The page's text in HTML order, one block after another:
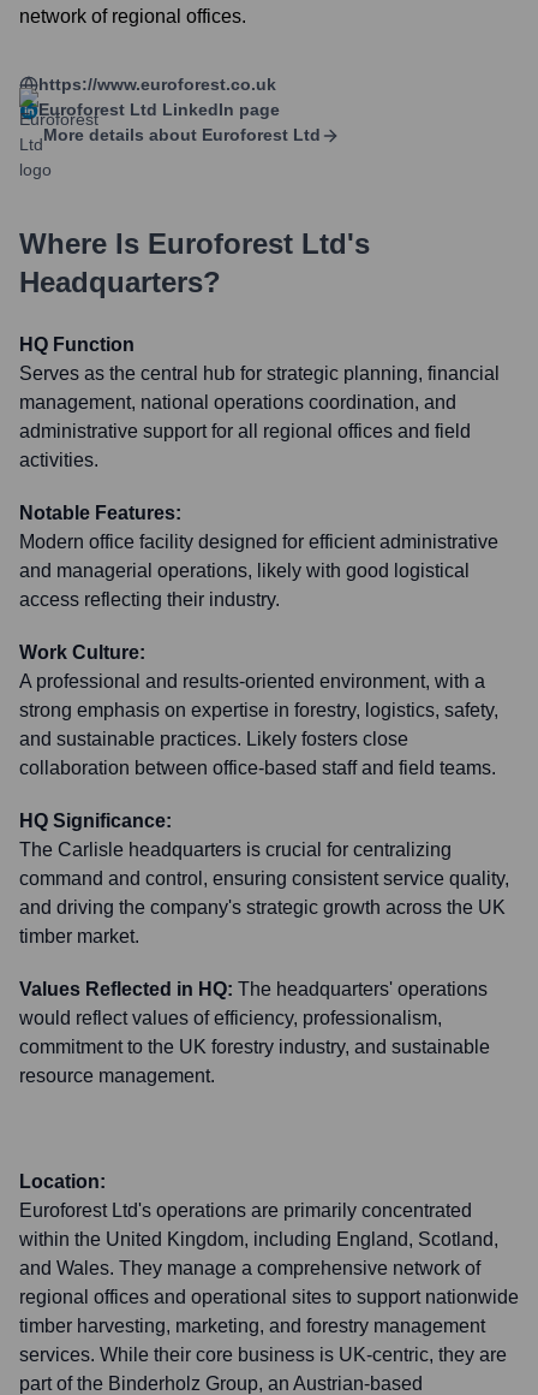
network of regional offices.
https://www.euroforest.co.uk
Euroforest Ltd LinkedIn page
More details about Euroforest Ltd
Where Is Euroforest Ltd's
Headquarters?
HQ Function
Serves as the central hub for strategic planning, financial
management, national operations coordination, and
administrative support for all regional offices and field
activities.
Notable Features:
Modern office facility designed for efficient administrative
and managerial operations, likely with good logistical
access reflecting their industry.
Work Culture:
A professional and results-oriented environment, with a
strong emphasis on expertise in forestry, logistics, safety,
and sustainable practices. Likely fosters close
collaboration between office-based staff and field teams.
HQ Significance:
The Carlisle headquarters is crucial for centralizing
command and control, ensuring consistent service quality,
and driving the company's strategic growth across the UK
timber market.
Values Reflected in HQ: The headquarters' operations
would reflect values of efficiency, professionalism,
commitment to the UK forestry industry, and sustainable
resource management.
Location:
Euroforest Ltd's operations are primarily concentrated
within the United Kingdom, including England, Scotland,
and Wales. They manage a comprehensive network of
regional offices and operational sites to support nationwide
timber harvesting, marketing, and forestry management
services. While their core business is UK-centric, they are
part of the Binderholz Group, an Austrian-based